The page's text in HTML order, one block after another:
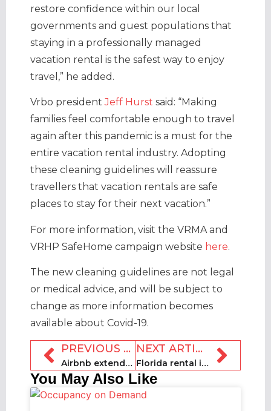
restore confidence within our local
governments and guest populations that
staying in a professionally managed
vacation rental is the safest way to enjoy
travel,” he added.
Vrbo presidentJeff Hurst said: “Making
families feel comfortable enough to travel
again after this pandemic is a must for the
entire vacation rental industry. Adopting
these cleaning guidelines will reassure
travellers that vacation rentals are safe
places to stay for their next vacation.”
For more information, visit the VRMA and
VRHP SafeHome campaign website here.
The new cleaning guidelines are not legal
or medical advice, and will be subject to
change as more information becomes
available about Covid-19.
PREVIOUS ARTICLE
Airbnb extends refund window until 15 June
NEXT ARTICLE
Florida rental industry starts petition over continued lockdown ban
You May Also Like